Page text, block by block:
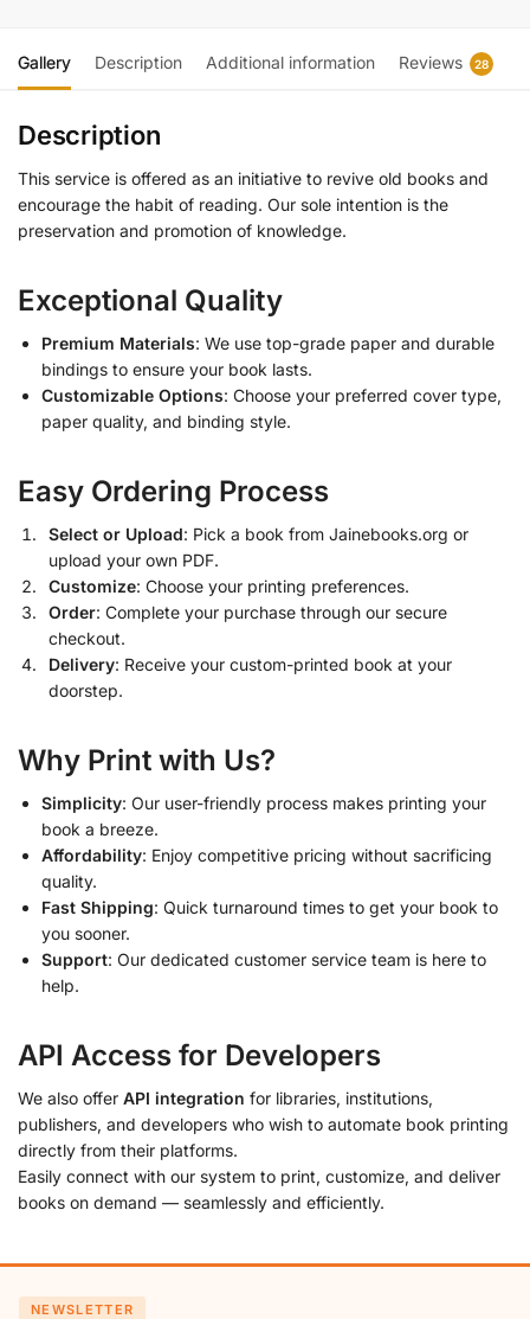
Gallery Description Additional information Reviews 28
Description
This service is offered as an initiative to revive old books and
encourage the habit of reading. Our sole intention is the
preservation and promotion of knowledge.
Exceptional Quality
Premium Materials: We use top-grade paper and durable
bindings to ensure your book lasts.
Customizable Options: Choose your preferred cover type,
paper quality, and binding style.
Easy Ordering Process
Select or Upload: Pick a book from Jainebooks.org or
upload your own PDF.
Customize: Choose your printing preferences.
Order: Complete your purchase through our secure
checkout.
Delivery: Receive your custom-printed book at your
doorstep.
Why Print with Us?
Simplicity: Our user-friendly process makes printing your
book a breeze.
Affordability: Enjoy competitive pricing without sacrificing
quality.
Fast Shipping: Quick turnaround times to get your book to
you sooner.
Support: Our dedicated customer service team is here to
help.
API Access for Developers
We also offer API integration for libraries, institutions,
publishers, and developers who wish to automate book printing
directly from their platforms.
Easily connect with our system to print, customize, and deliver
books on demand — seamlessly and efficiently.
NEWSLETTER